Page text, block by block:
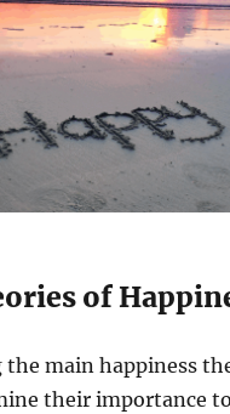
of
the main happiness
their importance to